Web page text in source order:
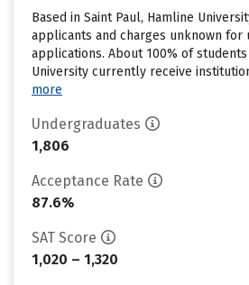
Based in Saint Paul, Hamline
applicants and charges unknown for
applications. About 100% of
University currently receive
more
Undergraduates
1,806
Acceptance Rate
87.6%
SAT Score
1,020 – 1,320